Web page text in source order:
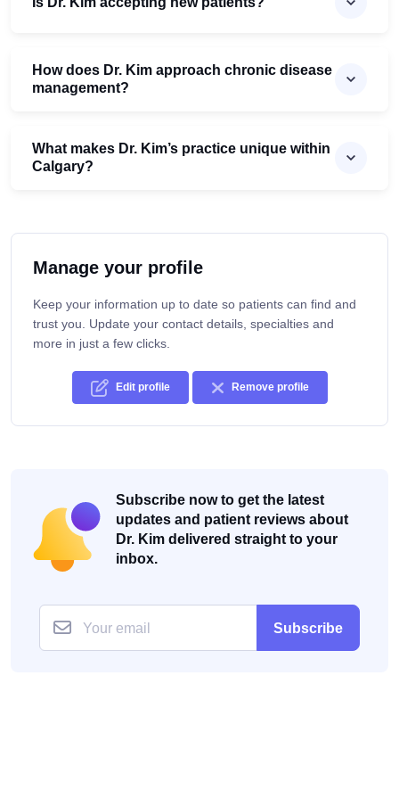
How does Dr. Kim approach chronic disease
management?
What makes Dr. Kim’s practice unique within
Calgary?
Manage your profile
Keep your information up to date so patients can find and
trust you. Update your contact details, specialties and
more in just a few clicks.
Edit profile Remove profile
Subscribe now to get the latest
updates and patient reviews about
Dr. Kim delivered straight to your
inbox.
Subscribe